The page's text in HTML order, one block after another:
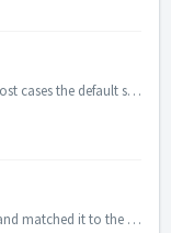
Read Aloud has a number of settings. In most cases the default settings will be fine. Some defaults can be set in the Read Aloud plugin's admin se...
Read Aloud transcribes the student audio and matched it to the passage for you. But it still makes mistakes. Close mis-transcriptions occur when a similar s...